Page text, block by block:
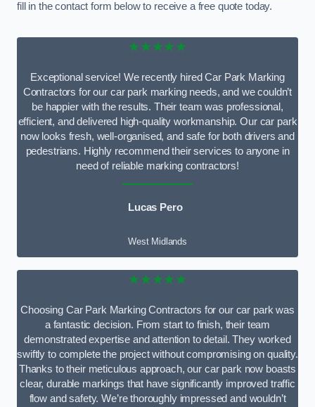
fill in the contact form below to receive a free quote today.
★★★★★
Exceptional service! We recently hired Car Park Marking
Contractors for our car park marking needs, and we couldn’t
be happier with the results. Their team was professional,
efficient, and delivered high-quality workmanship. Our car park
now looks fresh, well-organised, and safe for both drivers and
pedestrians. Highly recommend their services to anyone in
need of reliable marking contractors!
Lucas Pero
West Midlands
★★★★★
Choosing Car Park Marking Contractors for our car park was
a fantastic decision. From start to finish, their team
demonstrated expertise and attention to detail. They worked
swiftly to complete the project without compromising on quality.
Thanks to their meticulous approach, our car park now boasts
clear, durable markings that have significantly improved traffic
flow and safety. We’re thoroughly impressed and wouldn’t